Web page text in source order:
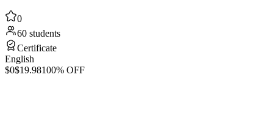
0
60 students
Certificate
English
$0$19.98100% OFF